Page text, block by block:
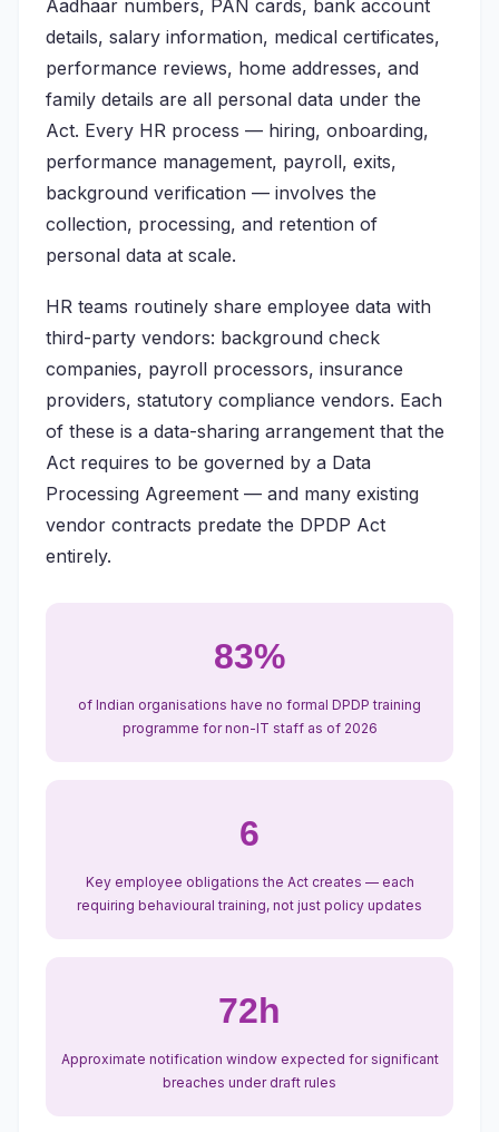
Aadhaar numbers, PAN cards, bank account
details, salary information, medical certificates,
performance reviews, home addresses, and
family details are all personal data under the
Act. Every HR process — hiring, onboarding,
performance management, payroll, exits,
background verification — involves the
collection, processing, and retention of
personal data at scale.
HR teams routinely share employee data with
third-party vendors: background check
companies, payroll processors, insurance
providers, statutory compliance vendors. Each
of these is a data-sharing arrangement that the
Act requires to be governed by a Data
Processing Agreement — and many existing
vendor contracts predate the DPDP Act
entirely.
83%
of Indian organisations have no formal DPDP training
programme for non-IT staff as of 2026
6
Key employee obligations the Act creates — each
requiring behavioural training, not just policy updates
72h
Approximate notification window expected for significant
breaches under draft rules